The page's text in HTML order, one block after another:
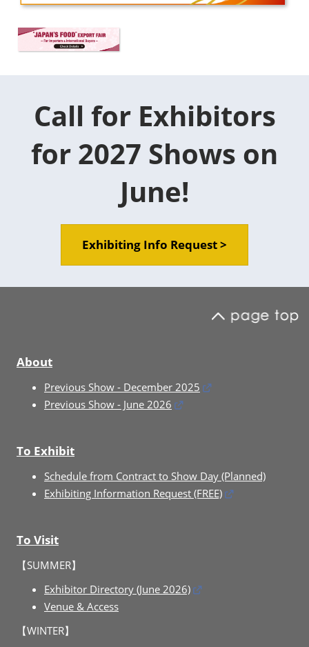
Call for Exhibitors
for 2027 Shows on
June!
Exhibiting Info Request >
About
Previous Show - December 2025
Previous Show - June 2026
To Exhibit
Schedule from Contract to Show Day (Planned)
Exhibiting Information Request (FREE)
To Visit
【SUMMER】
Exhibitor Directory (June 2026)
Venue & Access
【WINTER】